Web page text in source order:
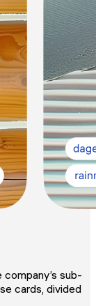
sub-
cards, divided